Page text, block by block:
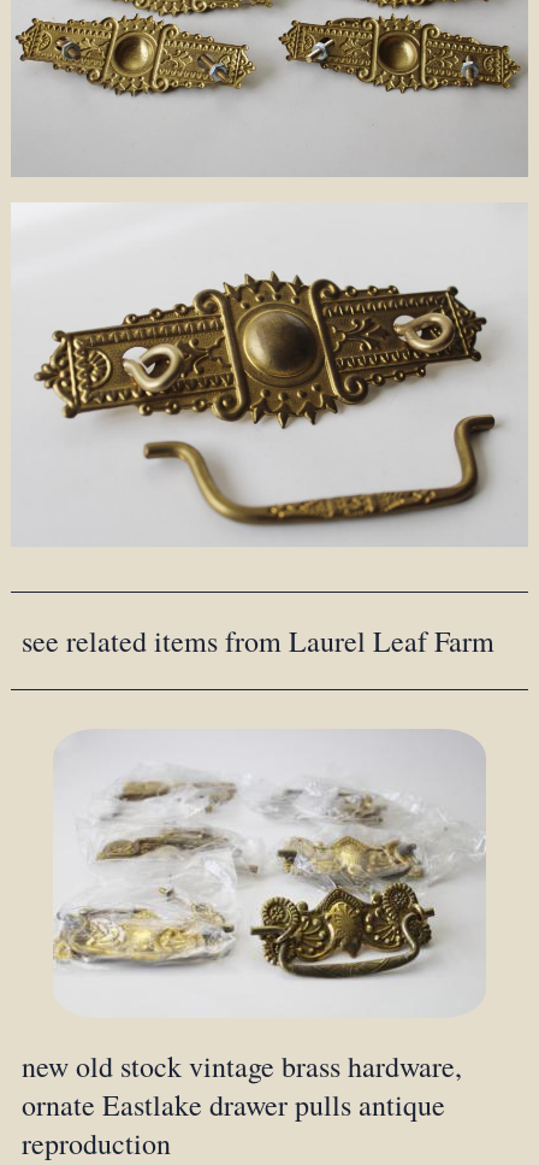
see related items from Laurel Leaf Farm
new old stock vintage brass hardware,
ornate Eastlake drawer pulls antique
reproduction